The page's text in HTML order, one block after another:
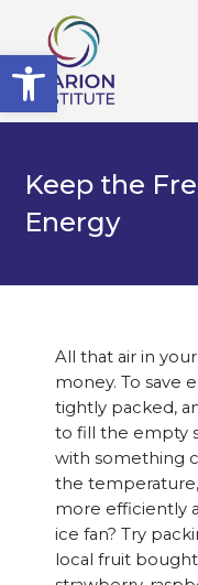
Open toolbar
Keep the
Energy
All that air in
money. To save
tightly packed,
to fill the empty
with something
the
more efficiently
ice fan? Try
local fruit